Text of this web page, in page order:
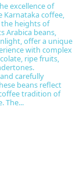
excellence of
Karnataka coffee,
heights of
Arabica beans,
offer a unique
with complex
ripe fruits,
carefully
beans reflect
tradition of
The...